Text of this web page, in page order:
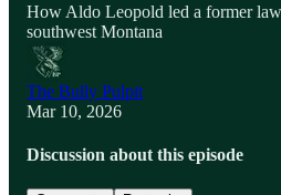
How Aldo Leopold led a former
southwest Montana
The Bully Pulpit
Mar 10, 2026
Discussion about this episode